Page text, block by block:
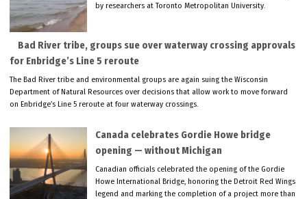
by researchers at Toronto Metropolitan University.
Bad River tribe, groups sue over waterway crossing approvals
for Enbridge’s Line 5 reroute
The Bad River tribe and environmental groups are again suing the Wisconsin
Department of Natural Resources over decisions that allow work to move forward
on Enbridge’s Line 5 reroute at four waterway crossings.
Canada celebrates Gordie Howe bridge
opening — without Michigan
Canadian officials celebrated the opening of the Gordie
Howe International Bridge, honoring the Detroit Red Wings
legend and marking the completion of a project more than